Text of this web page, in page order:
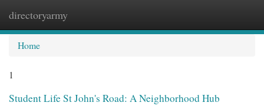
directoryarmy
Home
1
Student Life St John's Road: A Neighborhood Hub